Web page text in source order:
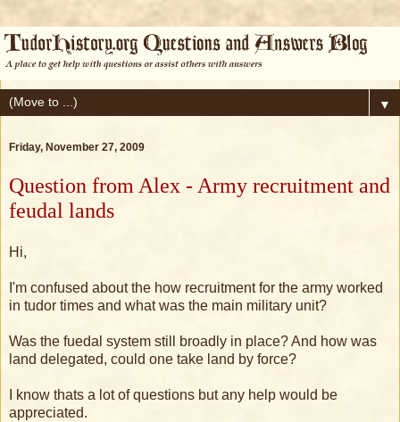
▼
Friday, November 27, 2009
Question from Alex - Army recruitment and
feudal lands
Hi,
I'm confused about the how recruitment for the army worked
in tudor times and what was the main military unit?
Was the fuedal system still broadly in place? And how was
land delegated, could one take land by force?
I know thats a lot of questions but any help would be
appreciated.